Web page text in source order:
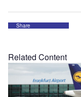
Share
Related Content